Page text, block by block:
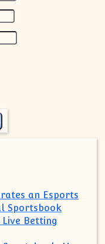
an Esports
Sportsbook
Betting